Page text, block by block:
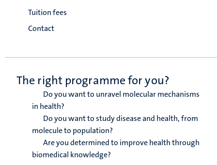
Tuition fees
Contact
The right programme for you?
Do you want to unravel molecular mechanisms
in health?
Do you want to study disease and health, from
molecule to population?
Are you determined to improve health through
biomedical knowledge?